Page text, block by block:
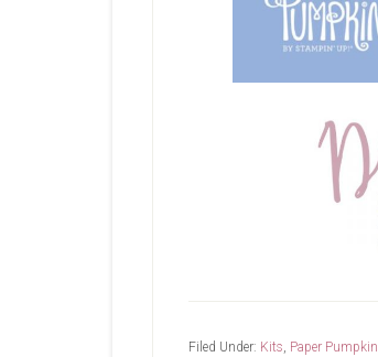
Filed Under: Kits, Paper Pumpkin